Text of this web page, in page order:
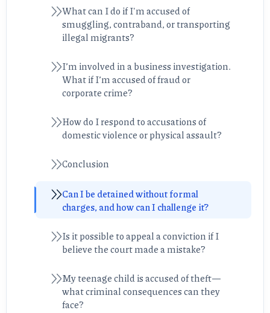
What can I do if I'm accused of
smuggling, contraband, or transporting
illegal migrants?
I’m involved in a business investigation.
What if I’m accused of fraud or
corporate crime?
How do I respond to accusations of
domestic violence or physical assault?
Conclusion
Can I be detained without formal
charges, and how can I challenge it?
Is it possible to appeal a conviction if I
believe the court made a mistake?
My teenage child is accused of theft—
what criminal consequences can they
face?